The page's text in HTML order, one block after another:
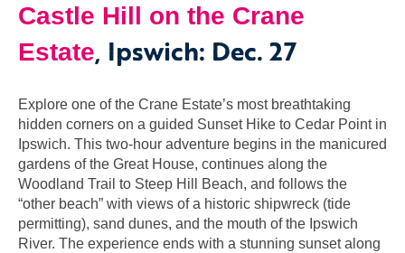
Castle Hill on the Crane
Estate, Ipswich: Dec. 27
Explore one of the Crane Estate’s most breathtaking
hidden corners on a guided Sunset Hike to Cedar Point in
Ipswich. This two-hour adventure begins in the manicured
gardens of the Great House, continues along the
Woodland Trail to Steep Hill Beach, and follows the
“other beach” with views of a historic shipwreck (tide
permitting), sand dunes, and the mouth of the Ipswich
River. The experience ends with a stunning sunset along